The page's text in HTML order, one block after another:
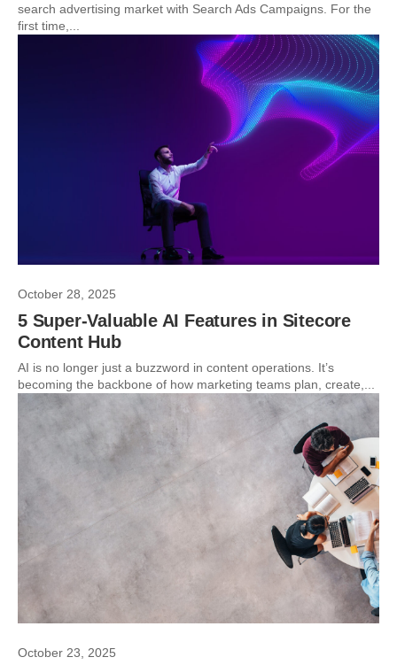
search advertising market with Search Ads Campaigns. For the
first time,...
October 28, 2025
5 Super-Valuable AI Features in Sitecore
Content Hub
AI is no longer just a buzzword in content operations. It’s
becoming the backbone of how marketing teams plan, create,...
October 23, 2025